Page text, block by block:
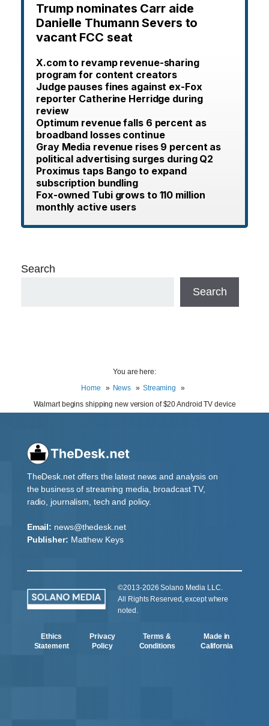
Trump nominates Carr aide
Danielle Thumann Severs to
vacant FCC seat
X.com to revamp revenue-sharing
program for content creators
Judge pauses fines against ex-Fox
reporter Catherine Herridge during
review
Optimum revenue falls 6 percent as
broadband losses continue
Gray Media revenue rises 9 percent as
political advertising surges during Q2
Proximus taps Bango to expand
subscription bundling
Fox-owned Tubi grows to 110 million
monthly active users
Search
Search
You are here:
Home
News
Streaming
Walmart begins shipping new version of $20 Android TV device
TheDesk.net offers the latest news and analysis on
the business of streaming media, broadcast TV,
radio, journalism, tech and policy.
Email: news@thedesk.net
Publisher: Matthew Keys
©2013-2026 Solano Media LLC.
All Rights Reserved, except where
noted.
Ethics
Statement
Privacy
Policy
Terms &
Conditions
Made in
California